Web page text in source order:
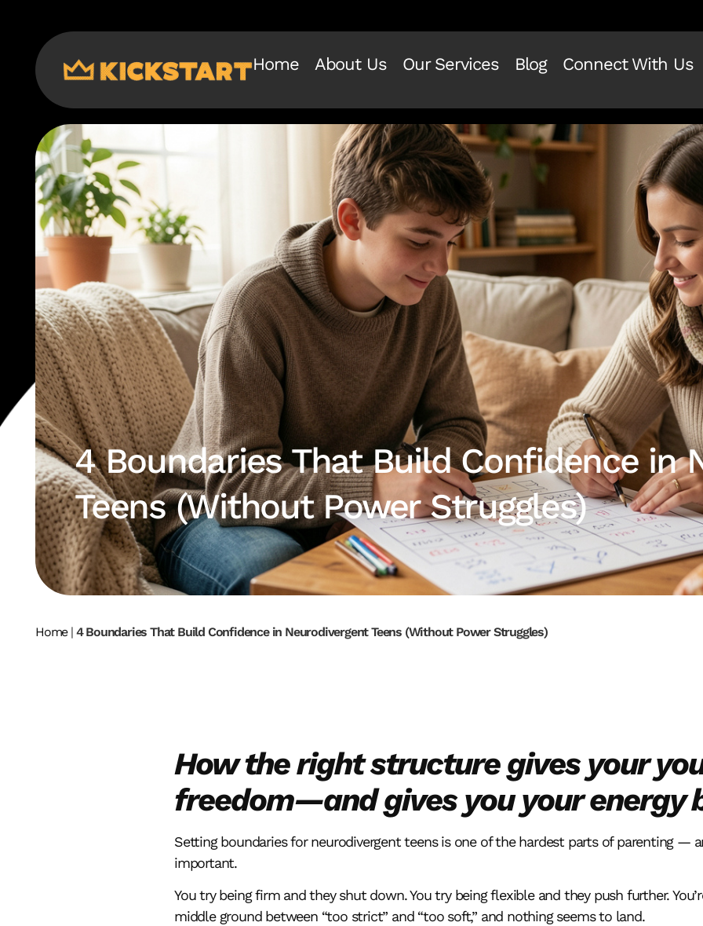
Home About Us Our Services Blog Connect With Us
4 Boundaries That Build Confidence in
Teens (Without Power Struggles)
Home| 4 Boundaries That Build Confidence in Neurodivergent Teens (Without Power Struggles)
How the right structure gives your
freedom—and gives you your energy
Setting boundaries for neurodivergent teens is one of the hardest parts of parenting —
important.
You try being firm and they shut down. You try being flexible and they push further.
middle ground between “too strict” and “too soft,” and nothing seems to land.